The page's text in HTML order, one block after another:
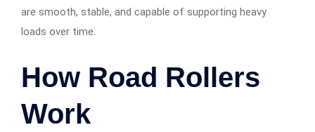
are smooth, stable, and capable of supporting heavy
loads over time.
How Road Rollers
Work